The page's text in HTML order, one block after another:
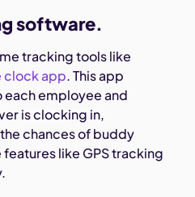
software.
tracking tools like
clock app. This app
each employee and
is clocking in,
chances of buddy
like GPS tracking